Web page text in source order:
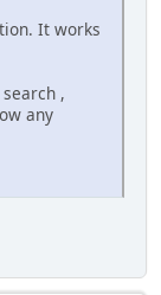
It works
,
any